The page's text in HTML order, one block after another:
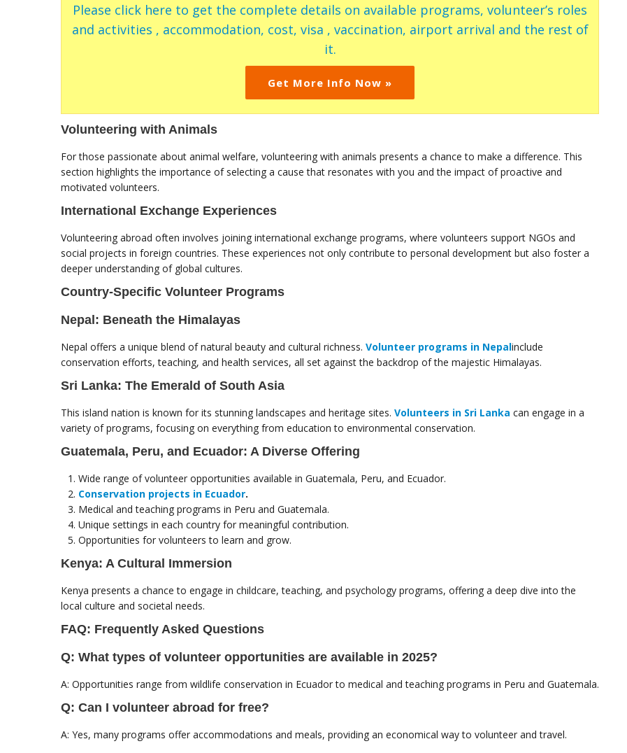
Please click here to get the complete details on available programs, volunteer’s roles
and activities , accommodation, cost, visa , vaccination, airport arrival and the rest of
it.
Get More Info Now »
Volunteering with Animals
For those passionate about animal welfare, volunteering with animals presents a chance to make a difference. This
section highlights the importance of selecting a cause that resonates with you and the impact of proactive and
motivated volunteers.
International Exchange Experiences
Volunteering abroad often involves joining international exchange programs, where volunteers support NGOs and
social projects in foreign countries. These experiences not only contribute to personal development but also foster a
deeper understanding of global cultures.
Country-Specific Volunteer Programs
Nepal: Beneath the Himalayas
Nepal offers a unique blend of natural beauty and cultural richness. Volunteer programs in Nepalinclude
conservation efforts, teaching, and health services, all set against the backdrop of the majestic Himalayas.
Sri Lanka: The Emerald of South Asia
This island nation is known for its stunning landscapes and heritage sites. Volunteers in Sri Lanka can engage in a
variety of programs, focusing on everything from education to environmental conservation.
Guatemala, Peru, and Ecuador: A Diverse Offering
Wide range of volunteer opportunities available in Guatemala, Peru, and Ecuador.
Conservation projects in Ecuador.
Medical and teaching programs in Peru and Guatemala.
Unique settings in each country for meaningful contribution.
Opportunities for volunteers to learn and grow.
Kenya: A Cultural Immersion
Kenya presents a chance to engage in childcare, teaching, and psychology programs, offering a deep dive into the
local culture and societal needs.
FAQ: Frequently Asked Questions
Q: What types of volunteer opportunities are available in 2025?
A: Opportunities range from wildlife conservation in Ecuador to medical and teaching programs in Peru and Guatemala.
Q: Can I volunteer abroad for free?
A: Yes, many programs offer accommodations and meals, providing an economical way to volunteer and travel.